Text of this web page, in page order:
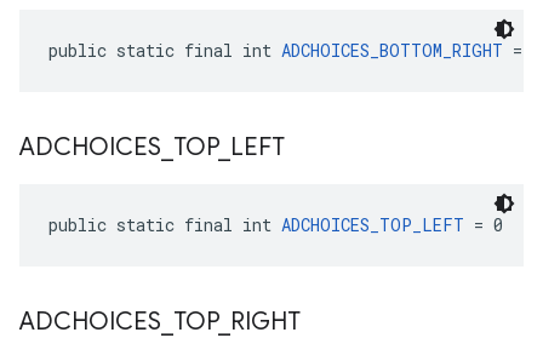
public static final int ADCHOICES_BOTTOM_RIGHT = 2
ADCHOICES TOP_ LEFT
public static final int ADCHOICES_TOP_LEFT = 0
ADCHOICES TOP_ RIGHT